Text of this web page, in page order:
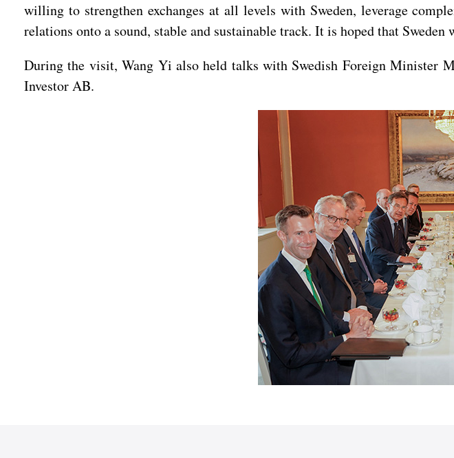
willing to strengthen exchanges at all levels with Sweden, leverage
relations onto a sound, stable and sustainable track. It is hoped that
During the visit, Wang Yi also held talks with Swedish Foreign Minister
Investor AB.